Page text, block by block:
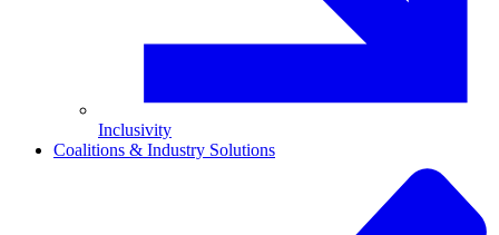
Inclusivity
Coalitions & Industry Solutions